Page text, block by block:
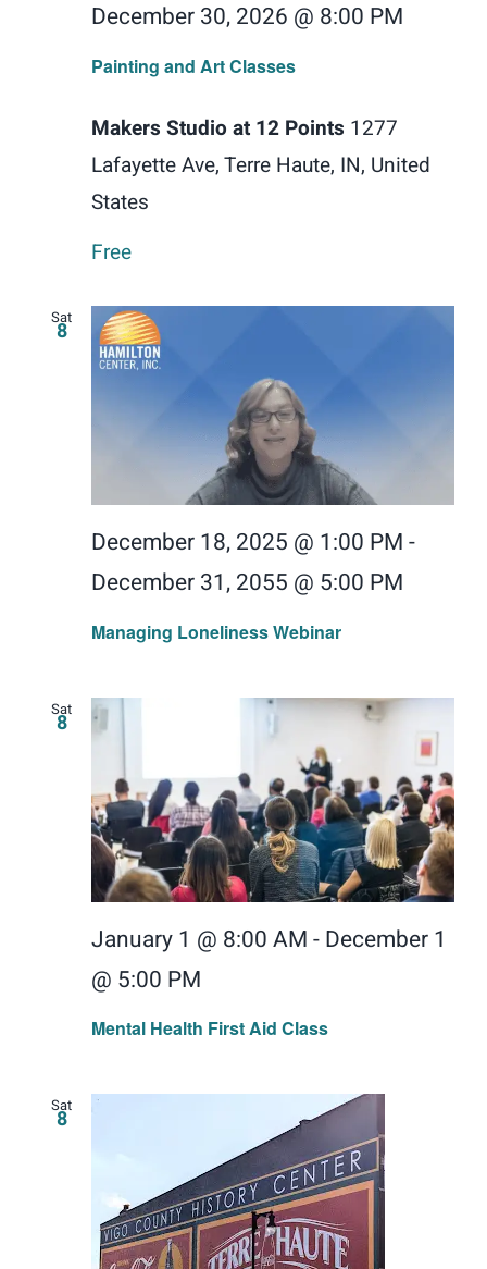
Painting and Art Classes
December 30, 2026 @ 8:00 PM
Makers Studio at 12 Points 1277
Lafayette Ave, Terre Haute, IN, United
States
Free
Sat
8
Managing Loneliness Webinar
December 18, 2025 @ 1:00 PM-
December 31, 2055 @ 5:00 PM
Sat
8
Mental Health First Aid Class
January 1 @ 8:00 AM-December 1
@ 5:00 PM
Sat
8